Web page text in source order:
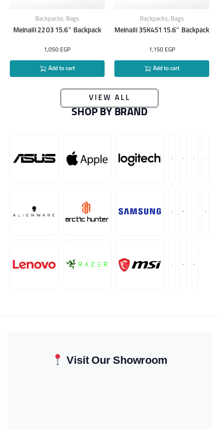
Backpacks, Bags
Meinaili 2203 15.6″ Backpack
1,050 EGP
Add to cart
Backpacks, Bags
Meinaili 35K451 15.6″ Backpack
1,150 EGP
Add to cart
VIEW ALL
SHOP BY BRAND
Visit Our Showroom